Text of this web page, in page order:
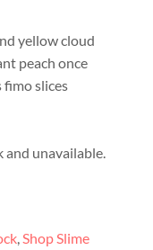
yellow cloud
peach once
fimo slices
unavailable.
,Shop Slime